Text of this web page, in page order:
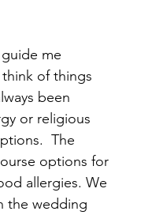
me
of things
been
or religious
The
options for
allergies. We
the wedding